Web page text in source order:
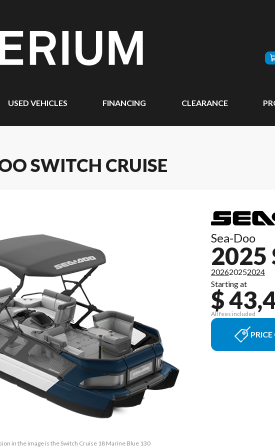
USED VEHICLES FINANCING CLEARANCE
SWITCH CRUISE
in the image is the Switch Cruise 18 Marine Blue 130
Sea-Doo
2025
202620252024
Starting at
$
All fees included